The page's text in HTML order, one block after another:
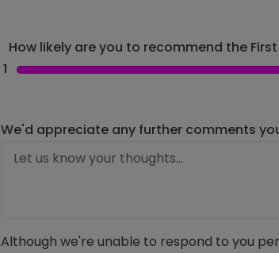
How likely are you to recommend the
1
We'd appreciate any further comments
Although we're unable to respond to you